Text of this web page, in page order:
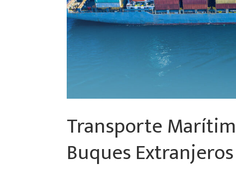
Transporte
Buques